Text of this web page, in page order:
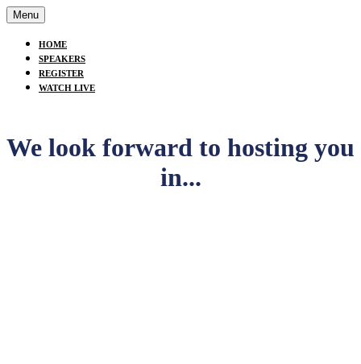
Menu
HOME
SPEAKERS
REGISTER
WATCH LIVE
We look forward to hosting you
in...